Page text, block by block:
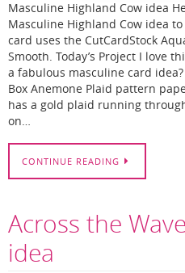
Masculine Highland Cow idea
Masculine Highland Cow idea to
card uses the CutCardStock
Smooth. Today’s Project I love
a fabulous masculine card
Box Anemone Plaid pattern
has a gold plaid running
on…
CONTINUE READING
Across the
idea